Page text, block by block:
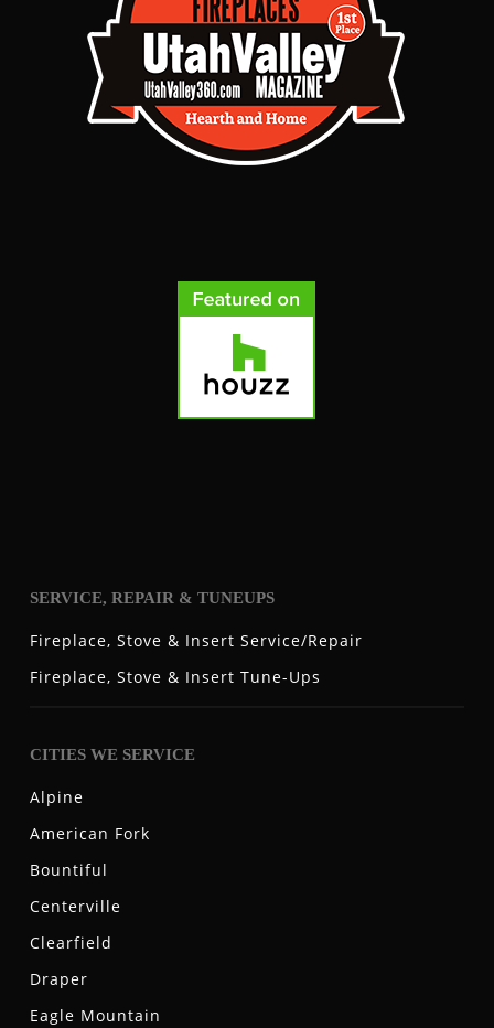
SERVICE, REPAIR & TUNEUPS
Fireplace, Stove & Insert Service/Repair
Fireplace, Stove & Insert Tune-Ups
CITIES WE SERVICE
Alpine
American Fork
Bountiful
Centerville
Clearfield
Draper
Eagle Mountain